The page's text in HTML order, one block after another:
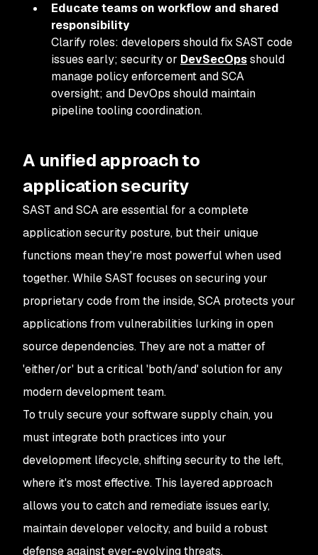
Educate teams on workflow and shared
responsibility
Clarify roles: developers should fix SAST code
issues early; security or DevSecOpsshould
manage policy enforcement and SCA
oversight; and DevOps should maintain
pipeline tooling coordination.
A unified approach to
application security
SAST and SCA are essential for a complete
application security posture, but their unique
functions mean they're most powerful when used
together. While SAST focuses on securing your
proprietary code from the inside, SCA protects your
applications from vulnerabilities lurking in open
source dependencies. They are not a matter of
'either/or' but a critical 'both/and' solution for any
modern development team.
To truly secure your software supply chain, you
must integrate both practices into your
development lifecycle, shifting security to the left,
where it's most effective. This layered approach
allows you to catch and remediate issues early,
maintain developer velocity, and build a robust
defense against ever-evolving threats.